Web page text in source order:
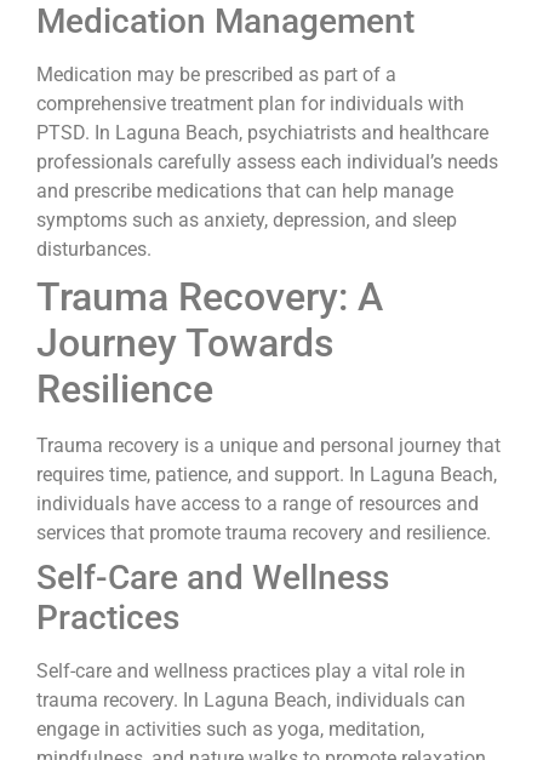
Medication Management
Medication may be prescribed as part of a
comprehensive treatment plan for individuals with
PTSD. In Laguna Beach, psychiatrists and healthcare
professionals carefully assess each individual’s needs
and prescribe medications that can help manage
symptoms such as anxiety, depression, and sleep
disturbances.
Trauma Recovery: A
Journey Towards
Resilience
Trauma recovery is a unique and personal journey that
requires time, patience, and support. In Laguna Beach,
individuals have access to a range of resources and
services that promote trauma recovery and resilience.
Self-Care and Wellness
Practices
Self-care and wellness practices play a vital role in
trauma recovery. In Laguna Beach, individuals can
engage in activities such as yoga, meditation,